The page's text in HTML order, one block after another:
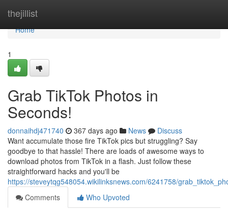
thejillist
Home
Home
1
Grab TikTok Photos in
Seconds!
donnaihdj471740 367 days ago News
Discuss
Want accumulate those fire TikTok pics but struggling? Say
goodbye to that hassle! There are loads of awesome ways to
download photos from TikTok in a flash. Just follow these
straightforward hacks and you'll be
https://steveytqg548054.wikilinksnews.com/6241758/
Comments
Who Upvoted